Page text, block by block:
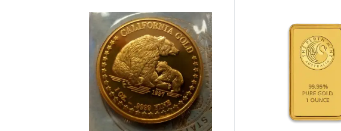
Read more aboutAny Year 1oz California Golden